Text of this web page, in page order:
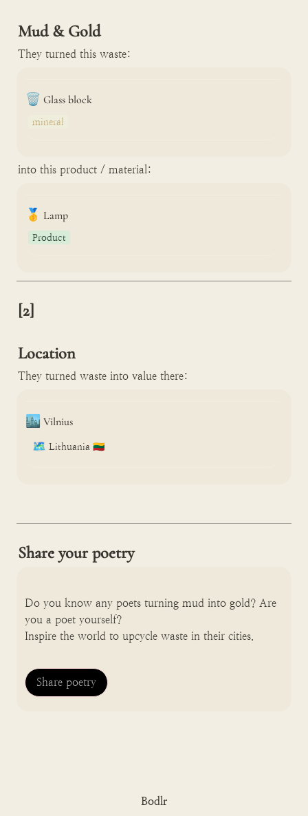
Mud & Gold
They turned this waste:
🗑️ Glass block
mineral
into this product / material:
🥇 Lamp
Product
[2]
Location
They turned waste into value there:
🏙️ Vilnius
🗺️ Lithuania 🇱🇹
Share your poetry
Do you know any poets turning mud into gold? Are
you a poet yourself?
Inspire the world to upcycle waste in their cities.
Share poetry
Bodlr